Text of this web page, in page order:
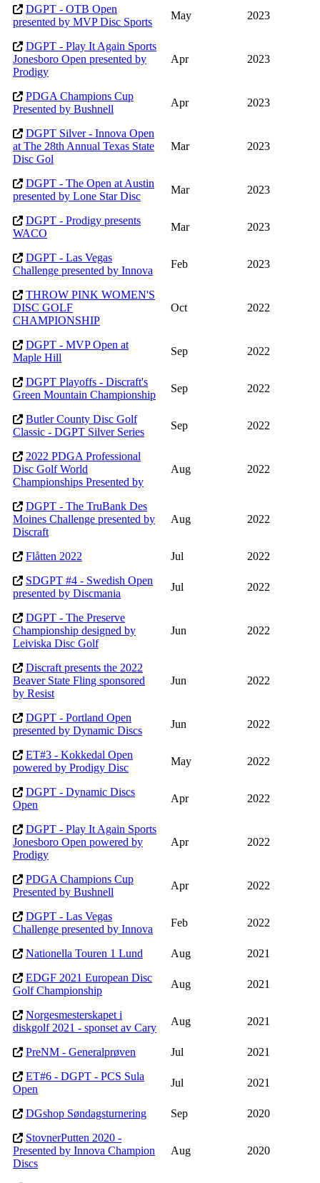
DGPT - OTB Open
presented by MVP Disc Sports
May 2023
DGPT - Play It Again Sports
Jonesboro Open presented by
Prodigy
Apr 2023
PDGA Champions Cup
Presented by Bushnell
Apr 2023
DGPT Silver - Innova Open
at The 28th Annual Texas State
Disc Gol
Mar 2023
DGPT - The Open at Austin
presented by Lone Star Disc
Mar 2023
DGPT - Prodigy presents
WACO
Mar 2023
DGPT - Las Vegas
Challenge presented by Innova
Feb 2023
THROW PINK WOMEN'S
DISC GOLF
CHAMPIONSHIP
Oct 2022
DGPT - MVP Open at
Maple Hill
Sep 2022
DGPT Playoffs - Discraft's
Green Mountain Championship
Sep 2022
Butler County Disc Golf
Classic - DGPT Silver Series
Sep 2022
2022 PDGA Professional
Disc Golf World
Championships Presented by
Aug 2022
DGPT - The TruBank Des
Moines Challenge presented by
Discraft
Aug 2022
Flåtten 2022 Jul
2022
SDGPT #4 - Swedish Open
presented by Discmania
Jul 2022
DGPT - The Preserve
Championship designed by
Leiviska Disc Golf
Jun 2022
Discraft presents the 2022
Beaver State Fling sponsored
by Resist
Jun 2022
DGPT - Portland Open
presented by Dynamic Discs
Jun 2022
ET#3 - Kokkedal Open
powered by Prodigy Disc
May 2022
DGPT - Dynamic Discs
Open
Apr 2022
DGPT - Play It Again Sports
Jonesboro Open powered by
Prodigy
Apr 2022
PDGA Champions Cup
Presented by Bushnell
Apr 2022
DGPT - Las Vegas
Challenge presented by Innova
Feb 2022
Nationella Touren 1 Lund Aug
2021
EDGF 2021 European Disc
Golf Championship
Aug 2021
Norgesmesterskapet i
diskgolf 2021 - sponset av Cary
Aug 2021
PreNM - Generalprøven Jul
2021
ET#6 - DGPT - PCS Sula
Open
Jul 2021
DGshop Søndagsturnering Sep
2020
StovnerPutten 2020 -
Presented by Innova Champion
Discs
Aug 2020